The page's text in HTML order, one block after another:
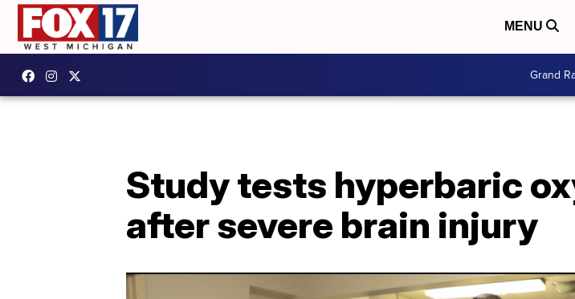
MENU
Grand
Study tests hyperbaric
after severe brain injury